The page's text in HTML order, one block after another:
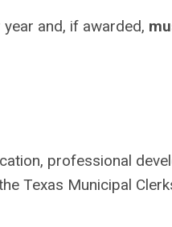
and, if awarded,
professional
Texas Municipal